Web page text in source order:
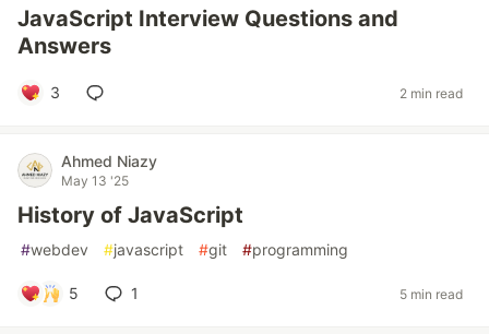
JavaScript Interview Questions and
Answers
3 2 min read
Ahmed Niazy
May 13 '25
History of JavaScript
#webdev #javascript #git #programming
5 1 5 min read